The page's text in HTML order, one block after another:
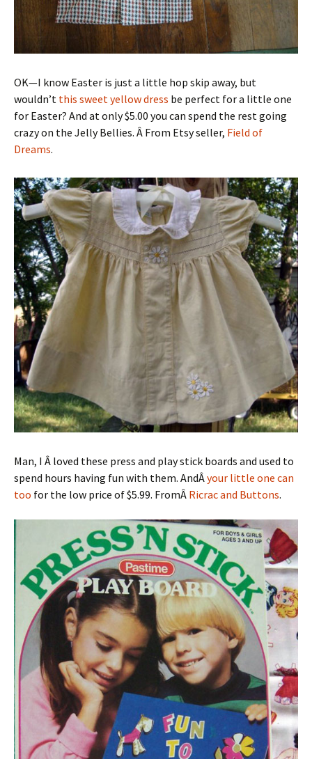
OK—I know Easter is just a little hop skip away, but
wouldn’t this sweet yellow dress be perfect for a little one
for Easter? And at only $5.00 you can spend the rest going
crazy on the Jelly Bellies. Â From Etsy seller, Field of
Dreams.
Man, I Â loved these press and play stick boards and used to
spend hours having fun with them. AndÂyour little one can
too for the low price of $5.99. FromÂ Ricrac and Buttons.